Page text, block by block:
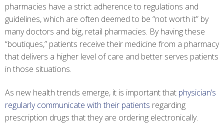
pharmacies have a strict adherence to regulations and
guidelines, which are often deemed to be “not worth it” by
many doctors and big, retail pharmacies. By having these
“boutiques,” patients receive their medicine from a pharmacy
that delivers a higher level of care and better serves patients
in those situations.
As new health trends emerge, it is important that physician’s
regularly communicate with their patients regarding
prescription drugs that they are ordering electronically.